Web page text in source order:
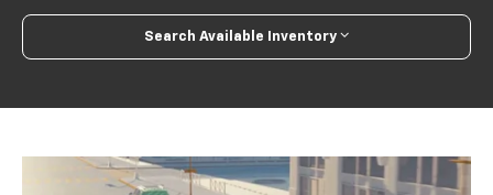
Search Available Inventory